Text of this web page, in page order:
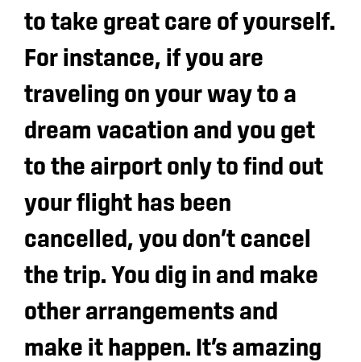
to take great care of yourself.
For instance, if you are
traveling on your way to a
dream vacation and you get
to the airport only to find out
your flight has been
cancelled, you don’t cancel
the trip. You dig in and make
other arrangements and
make it happen. It’s amazing